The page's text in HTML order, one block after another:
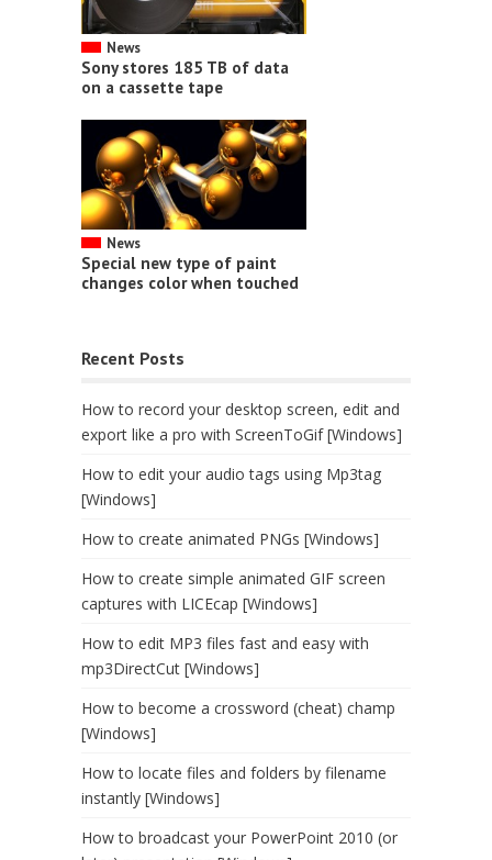
News
Sony stores 185 TB of data
on a cassette tape
News
Special new type of paint
changes color when touched
Recent Posts
How to record your desktop screen, edit and
export like a pro with ScreenToGif [Windows]
How to edit your audio tags using Mp3tag
[Windows]
How to create animated PNGs [Windows]
How to create simple animated GIF screen
captures with LICEcap [Windows]
How to edit MP3 files fast and easy with
mp3DirectCut [Windows]
How to become a crossword (cheat) champ
[Windows]
How to locate files and folders by filename
instantly [Windows]
How to broadcast your PowerPoint 2010 (or